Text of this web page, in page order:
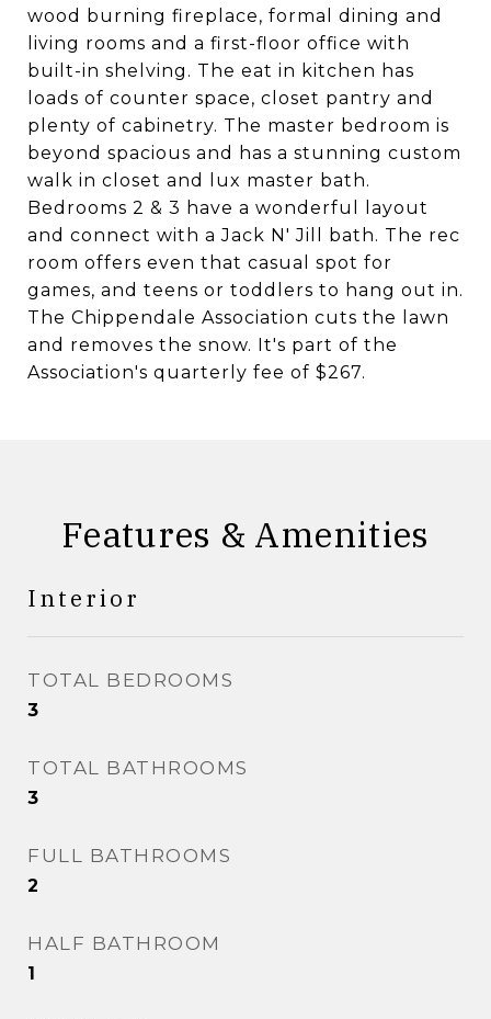
wood burning fireplace, formal dining and
living rooms and a first-floor office with
built-in shelving. The eat in kitchen has
loads of counter space, closet pantry and
plenty of cabinetry. The master bedroom is
beyond spacious and has a stunning custom
walk in closet and lux master bath.
Bedrooms 2 & 3 have a wonderful layout
and connect with a Jack N' Jill bath. The rec
room offers even that casual spot for
games, and teens or toddlers to hang out in.
The Chippendale Association cuts the lawn
and removes the snow. It's part of the
Association's quarterly fee of $267.
Features & Amenities
Interior
TOTAL BEDROOMS
3
TOTAL BATHROOMS
3
FULL BATHROOMS
2
HALF BATHROOM
1